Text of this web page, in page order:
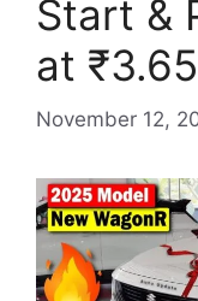
Start &
at
November 12,